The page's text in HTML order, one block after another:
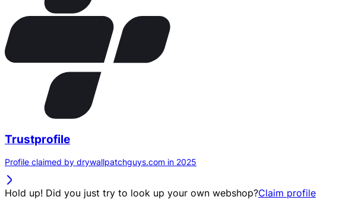
Trustprofile
Profile claimed by drywallpatchguys.com in 2025
Hold up! Did you just try to look up your own webshop?Claim profile